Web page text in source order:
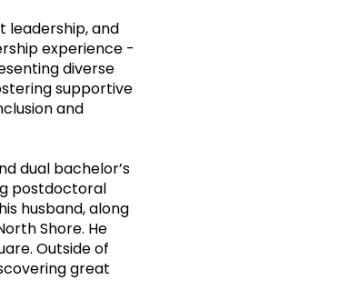
leadership, and
experience -
diverse
supportive
and
dual bachelor’s
postdoctoral
husband, along
Shore. He
Outside of
great